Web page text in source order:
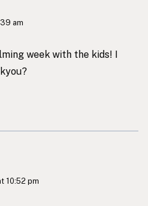
am
week with the kids! I
10:52 pm